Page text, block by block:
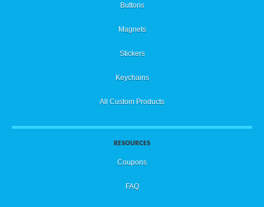
Buttons
Magnets
Stickers
Keychains
All Custom Products
RESOURCES
Coupons
FAQ